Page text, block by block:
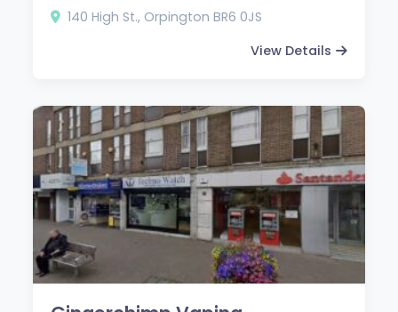
140 High St., Orpington BR6 0JS
View Details